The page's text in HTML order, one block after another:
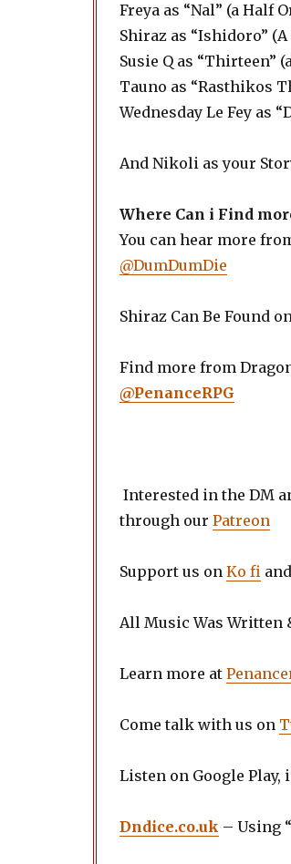
Freya as “Nal” (a Half
Shiraz as “Ishidoro”
Susie Q as “Thirteen”
Tauno as “Rasthikos
Wednesday Le Fey as
And Nikoli as your
Where Can i Find
You can hear more
@DumDumDie
Shiraz Can Be Found
Find more from
@PenanceRPG
Interested in the DM
through our Patreon
Support us on Ko fi and
All Music Was Written
Learn more at
Come talk with us on
Listen on Google Play,
Dndice.co.uk – Using “